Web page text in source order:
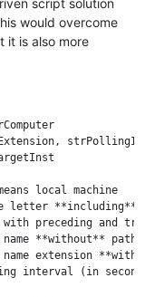
script solution
would overcome
it is also more
local machine
**including**
and
**without** path
extension
(in